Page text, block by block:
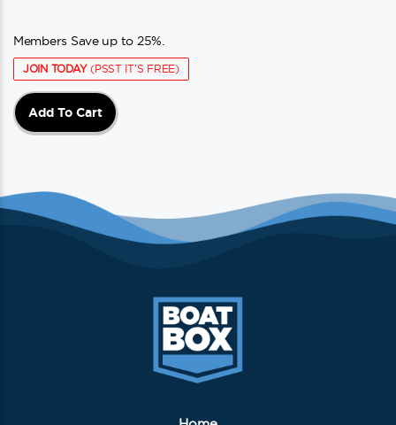
Members Save up to 25%.
JOIN TODAY(PSST IT'S FREE)
Add To Cart